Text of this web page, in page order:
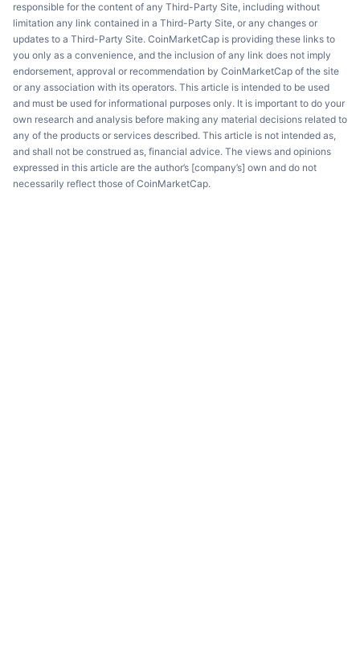
responsible for the content of any Third-Party Site, including without
limitation any link contained in a Third-Party Site, or any changes or
updates to a Third-Party Site. CoinMarketCap is providing these links to
you only as a convenience, and the inclusion of any link does not imply
endorsement, approval or recommendation by CoinMarketCap of the site
or any association with its operators. This article is intended to be used
and must be used for informational purposes only. It is important to do your
own research and analysis before making any material decisions related to
any of the products or services described. This article is not intended as,
and shall not be construed as, financial advice. The views and opinions
expressed in this article are the author’s [company’s] own and do not
necessarily reflect those of CoinMarketCap.